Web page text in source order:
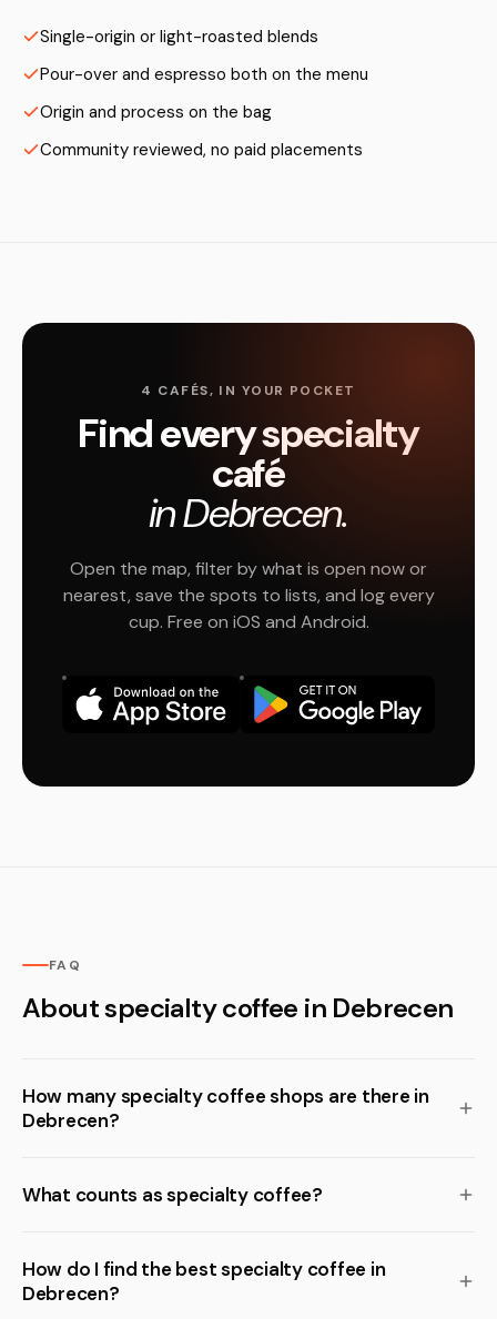
Single-origin or light-roasted blends
Pour-over and espresso both on the menu
Origin and process on the bag
Community reviewed, no paid placements
4 CAFÉS, IN YOUR POCKET
Find every specialty
café
in Debrecen.
Open the map, filter by what is open now or
nearest, save the spots to lists, and log every
cup. Free on iOS and Android.
FAQ
About specialty coffee in Debrecen
How many specialty coffee shops are there in
Debrecen?
What counts as specialty coffee?
How do I find the best specialty coffee in
Debrecen?